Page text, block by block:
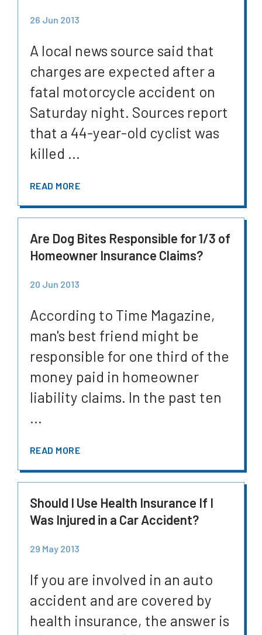
26 Jun 2013
A local news source said that
charges are expected after a
fatal motorcycle accident on
Saturday night. Sources report
that a 44-year-old cyclist was
killed ...
READ MORE
Are Dog Bites Responsible for 1/3 of
Homeowner Insurance Claims?
20 Jun 2013
According to Time Magazine,
man's best friend might be
responsible for one third of the
money paid in homeowner
liability claims. In the past ten
...
READ MORE
Should I Use Health Insurance If I
Was Injured in a Car Accident?
29 May 2013
If you are involved in an auto
accident and are covered by
health insurance, the answer is